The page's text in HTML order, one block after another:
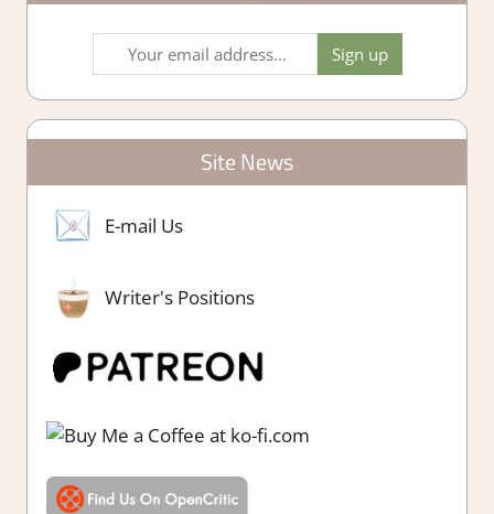
Site News
E-mail Us
Writer's Positions